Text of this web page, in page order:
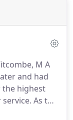
M A
and had
highest
As the